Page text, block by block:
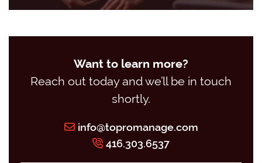
Want to learn more?
Reach out today and we’ll be in touch
shortly.
info@topromanage.com
416.303.6537